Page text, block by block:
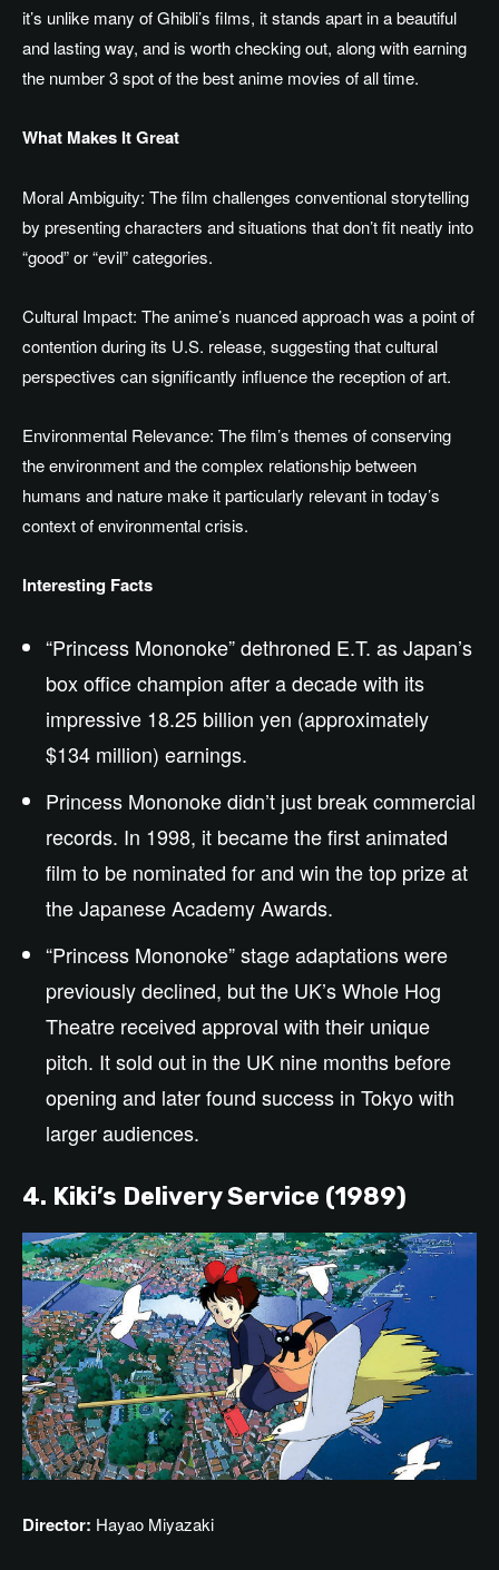
it’s unlike many of Ghibli’s films, it stands apart in a beautiful
and lasting way, and is worth checking out, along withearning
the number 3 spotofthe best anime movies of all time.
What Makes It Great
Moral Ambiguity: The film challenges conventional storytelling
by presenting characters and situations that don’t fit neatly into
“good” or “evil” categories.
Cultural Impact: The anime’s nuanced approach was a point of
contention during its U.S. release, suggesting thatcultural
perspectives can significantly influencethe reception of art.
Environmental Relevance: The film’s themes ofconserving
the environmentand the complex relationship between
humans and nature make it particularly relevant in today’s
context ofenvironmentalcrisis.
Interesting Facts
“Princess Mononoke” dethroned E.T. as Japan’s
box office champion after a decade with its
impressive 18.25 billion yen (approximately
$134 million) earnings.
Princess Mononoke didn’t just break commercial
records. In 1998, it became the first animated
film to be nominated for and win the top prize at
the Japanese Academy Awards.
“Princess Mononoke” stage adaptations were
previously declined, but the UK’s Whole Hog
Theatre received approval with their unique
pitch. It sold out in the UK nine months before
opening and later found success in Tokyo with
larger audiences.
4. Kiki’s Delivery Service (1989)
Director: Hayao Miyazaki